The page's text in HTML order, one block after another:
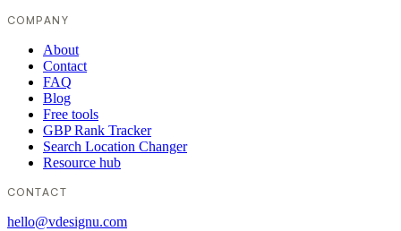
COMPANY
About
Contact
FAQ
Blog
Free tools
GBP Rank Tracker
Search Location Changer
Resource hub
CONTACT
hello@vdesignu.com